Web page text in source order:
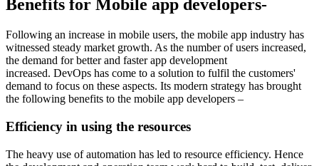
Benefits for Mobile app developers-
Following an increase in mobile users, the mobile app industry has
witnessed steady market growth. As the number of users increased,
the demand for better and faster app development
increased. DevOps has come to a solution to fulfil the customers'
demand to focus on these aspects. Its modern strategy has brought
the following benefits to the mobile app developers –
Efficiency in using the resources
The heavy use of automation has led to resource efficiency. Hence